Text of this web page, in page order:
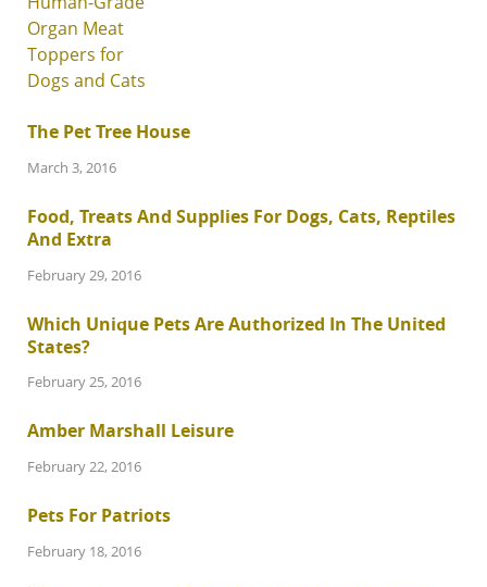
The Pet Tree House
March 3, 2016
Food, Treats And Supplies For Dogs, Cats, Reptiles
And Extra
February 29, 2016
Which Unique Pets Are Authorized In The United
States?
February 25, 2016
Amber Marshall Leisure
February 22, 2016
Pets For Patriots
February 18, 2016